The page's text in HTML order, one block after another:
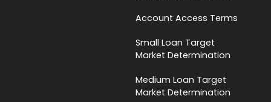
Account Access Terms
Small Loan Target
Market Determination
Medium Loan Target
Market Determination